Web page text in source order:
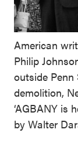
American
Philip
outside Penn
demolition,
‘AGBANY is
by Walter